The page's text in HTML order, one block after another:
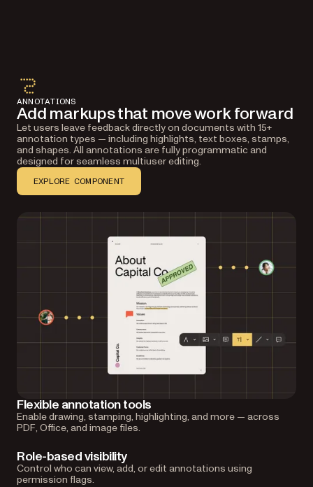
ANNOTATIONS
Add markups that move work forward
Let users leave feedback directly on documents with 15+
annotation types — including highlights, text boxes, stamps,
and shapes. All annotations are fully programmatic and
designed for seamless multiuser editing.
EXPLORE COMPONENT
Flexible annotation tools
Enable drawing, stamping, highlighting, and more — across
PDF, Office, and image files.
Role-based visibility
Control who can view, add, or edit annotations using
permission flags.